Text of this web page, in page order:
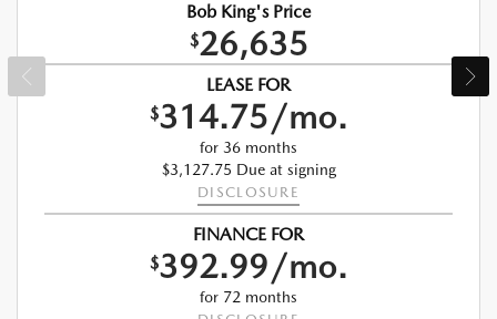
Bob King's Price
$26,635
LEASE FOR
$314.75/mo.
for 36 months
$3,127.75 Due at signing
DISCLOSURE
FINANCE FOR
$392.99/mo.
for 72 months